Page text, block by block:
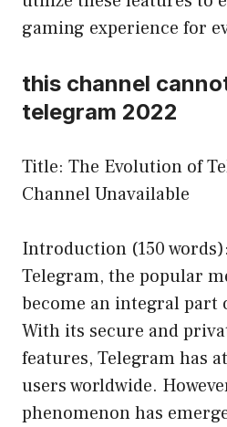
gaming experience for
this channel
telegram 2022
Title: The Evolution of
Channel Unavailable
Introduction (150 words):
Telegram, the popular
become an integral part
With its secure and
features, Telegram has
users worldwide.
phenomenon has